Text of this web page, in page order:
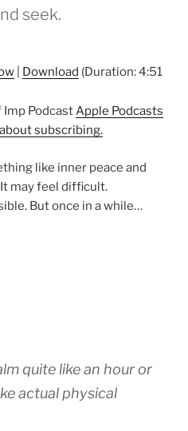
seek.
Download (Duration: 4:51
PodcastApple Podcasts
subscribing.
like inner peace and
may feel difficult.
But once in a while…
quite like an hour or
actual physical